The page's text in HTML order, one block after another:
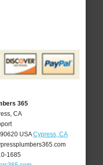
365
CA
90620 USA Cypress, CA
1685